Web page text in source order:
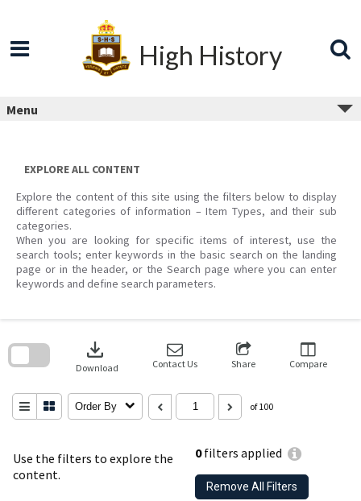
High History
Menu
EXPLORE ALL CONTENT
Explore the content of this site using the filters below to display
different categories of information – Item Types, and their sub
categories.
When you are looking for specific items of interest, use the
search tools; enter keywords in the basic search on the landing
page or in the header, or the Search page where you can enter
keywords and define search parameters.
Use the filters to explore the
content.
0filters applied
Remove All Filters
download
Download Contact Us Share Compare
Order By of 100
search